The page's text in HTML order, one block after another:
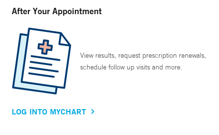
After Your Appointment
View results, request prescription renewals,
schedule follow up visits and more.
LOG INTO MYCHART